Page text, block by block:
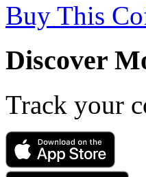
Buy This
Discover
Track your